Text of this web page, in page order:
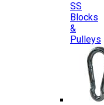
SS
Blocks
&
Pulleys